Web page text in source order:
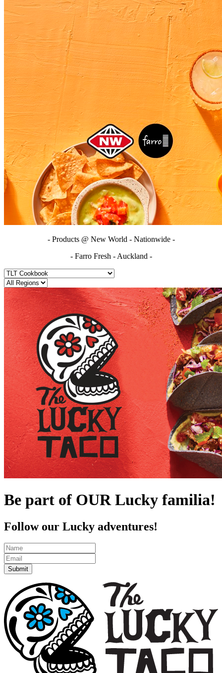
- Products @ New World - Nationwide -
- Farro Fresh - Auckland -
Be part of OUR Lucky familia!
Follow our Lucky adventures!